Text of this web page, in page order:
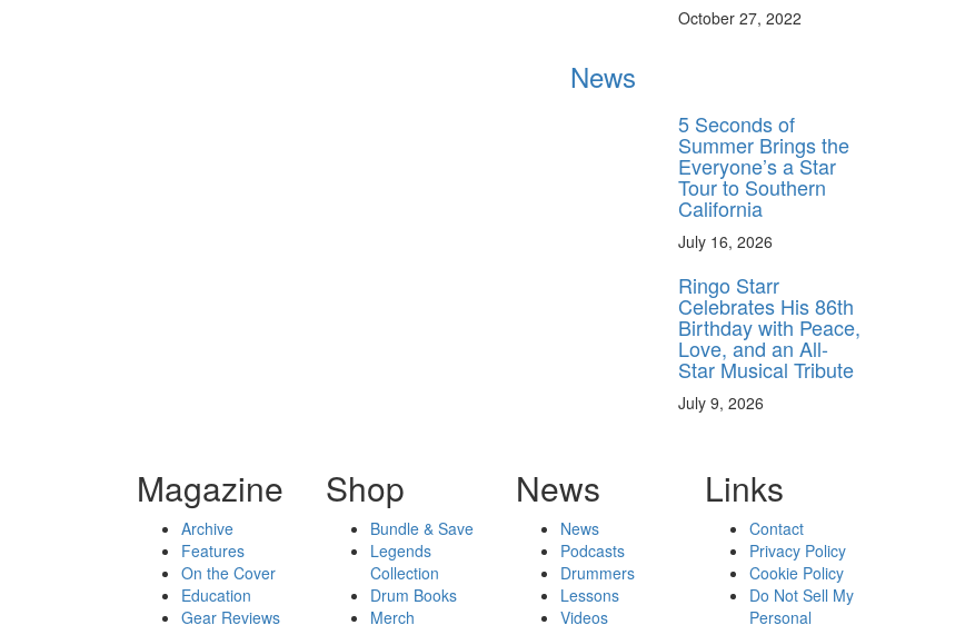
October 27, 2022
News
5 Seconds of
Summer Brings the
Everyone’s a Star
Tour to Southern
California
July 16, 2026
Ringo Starr
Celebrates His 86th
Birthday with Peace,
Love, and an All-
Star Musical Tribute
July 9, 2026
Magazine
Archive
Features
On the Cover
Education
Gear Reviews
Shop
Bundle & Save
Legends
Collection
Drum Books
Merch
News
News
Podcasts
Drummers
Lessons
Videos
Links
Contact
Privacy Policy
Cookie Policy
Do Not Sell My
Personal